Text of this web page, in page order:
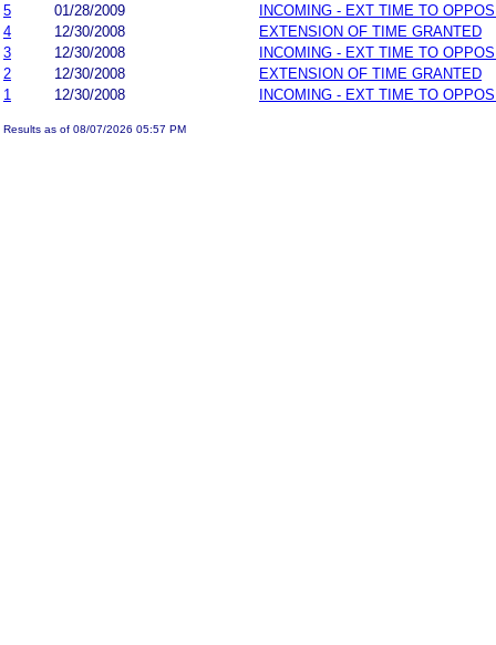
5
01/28/2009
INCOMING - EXT TIME TO
4
12/30/2008
EXTENSION OF TIME GRANTED
3
12/30/2008
INCOMING - EXT TIME TO
2
12/30/2008
EXTENSION OF TIME GRANTED
1
12/30/2008 INCOMING - EXT TIME TO
Results as of 08/07/2026 05:57 PM